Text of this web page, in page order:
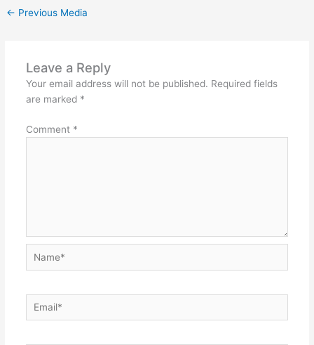
← Previous Media
Leave a Reply
Your email address will not be published. Required fields
are marked *
Comment *
Name*
Email*